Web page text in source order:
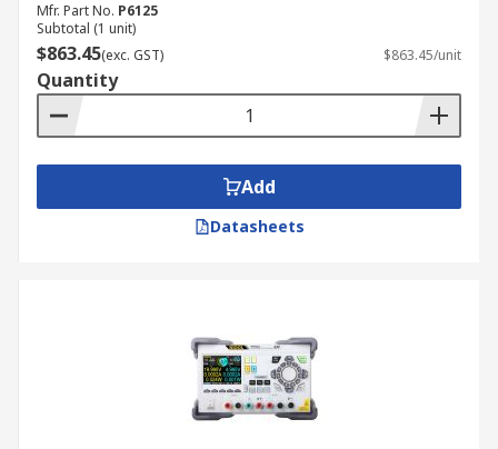
Mfr. Part No. P6125
Subtotal (1 unit)
$863.45(exc. GST) $863.45/unit
Quantity
Add
Datasheets